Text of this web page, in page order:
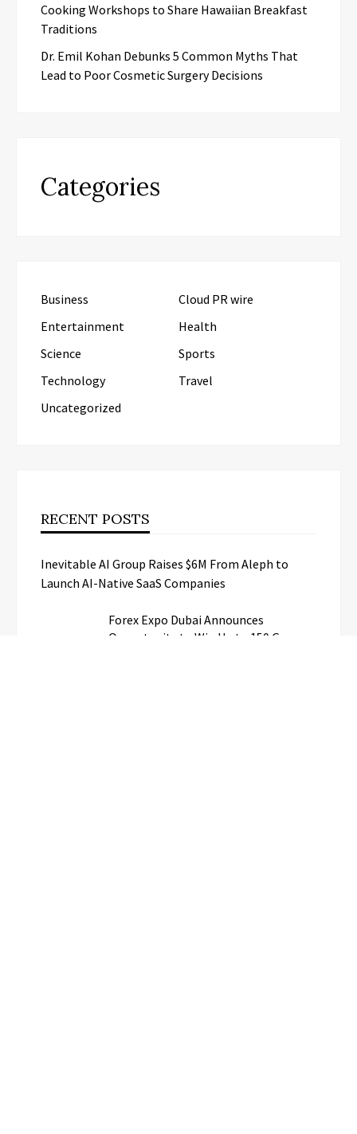
Cooking Workshops to Share Hawaiian Breakfast
Traditions
Dr. Emil Kohan Debunks 5 Common Myths That
Lead to Poor Cosmetic Surgery Decisions
Categories
Business
Cloud PR wire
Entertainment
Health
Science
Sports
Technology
Travel
Uncategorized
RECENT POSTS
Inevitable AI Group Raises $6M From Aleph to
Launch AI-Native SaaS Companies
Forex Expo Dubai Announces
Opportunity to Win Up to 150 Grams